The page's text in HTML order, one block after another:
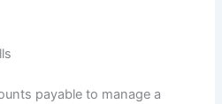
payable to manage a